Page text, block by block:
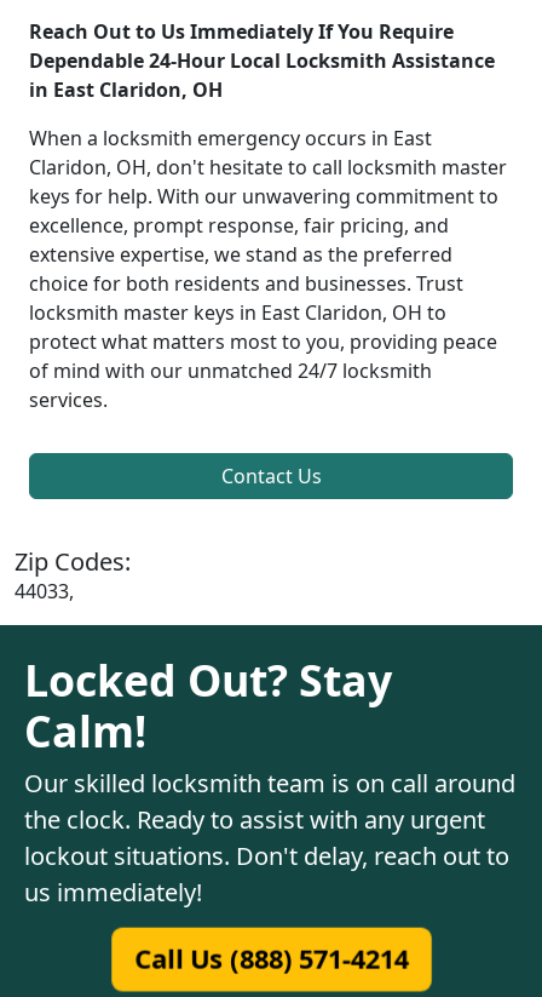
Reach Out to Us Immediately If You Require
Dependable 24-Hour Local Locksmith Assistance
in East Claridon, OH
When a locksmith emergency occurs in East
Claridon, OH, don't hesitate to call locksmith master
keys for help. With our unwavering commitment to
excellence, prompt response, fair pricing, and
extensive expertise, we stand as the preferred
choice for both residents and businesses. Trust
locksmith master keys in East Claridon, OH to
protect what matters most to you, providing peace
of mind with our unmatched 24/7 locksmith
services.
Contact Us
Zip Codes:
44033,
Locked Out? Stay
Calm!
Our skilled locksmith team is on call around
the clock. Ready to assist with any urgent
lockout situations. Don't delay, reach out to
us immediately!
Call Us (888) 571-4214